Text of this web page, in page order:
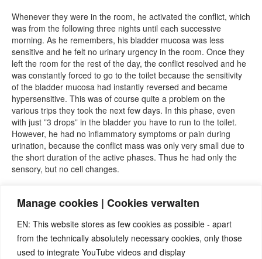
Manage cookies | Cookies verwalten
EN: This website stores as few cookies as possible - apart
from the technically absolutely necessary cookies, only those
used to integrate YouTube videos and display
Whenever they were in the room, he activated the conflict, which
was from the following three nights until each successive
morning. As he remembers, his bladder mucosa was less
sensitive and he felt no urinary urgency in the room. Once they
left the room for the rest of the day, the conflict resolved and he
was constantly forced to go to the toilet because the sensitivity
of the bladder mucosa had instantly reversed and became
hypersensitive. This was of course quite a problem on the
various trips they took the next few days. In this phase, even
with just ”3 drops” in the bladder you have to run to the toilet.
However, he had no inflammatory symptoms or pain during
urination, because the conflict mass was only very small due to
the short duration of the active phases. Thus he had only the
sensory, but no cell changes.
complete times, they left. Now there was no further recurrence